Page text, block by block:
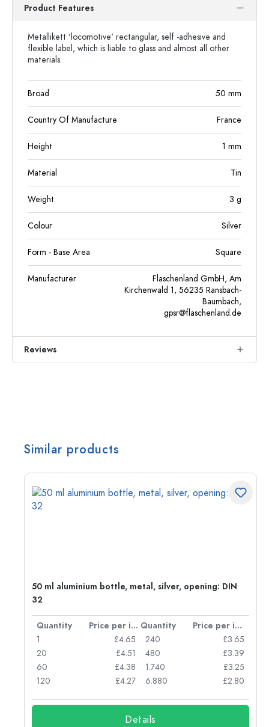
Product Features
Metallikett 'locomotive' rectangular, self -adhesive and
flexible label, which is liable to glass and almost all other
materials.
Broad 50 mm
Country Of Manufacture France
Height 1 mm
Material Tin
Weight 3 g
Colour Silver
Form - Base Area Square
Manufacturer
Flaschenland GmbH, Am
Kirchenwald 1, 56235 Ransbach-
Baumbach,
gpsr@flaschenland.de
Reviews
Similar products
50 ml aluminium bottle, metal, silver, opening: DIN
32
Quantity Price per item Quantity
Price per item
1
£4.65
20
£4.51
60
£4.38
120
£4.27
240
£3.65
480
£3.39
1.740
£3.25
6.880
£2.80
Details